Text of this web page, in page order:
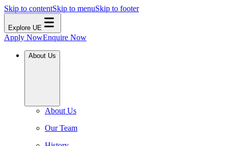
Skip to contentSkip to menuSkip to footer
Explore UE
Apply NowEnquire Now
About Us
About Us
Our Team